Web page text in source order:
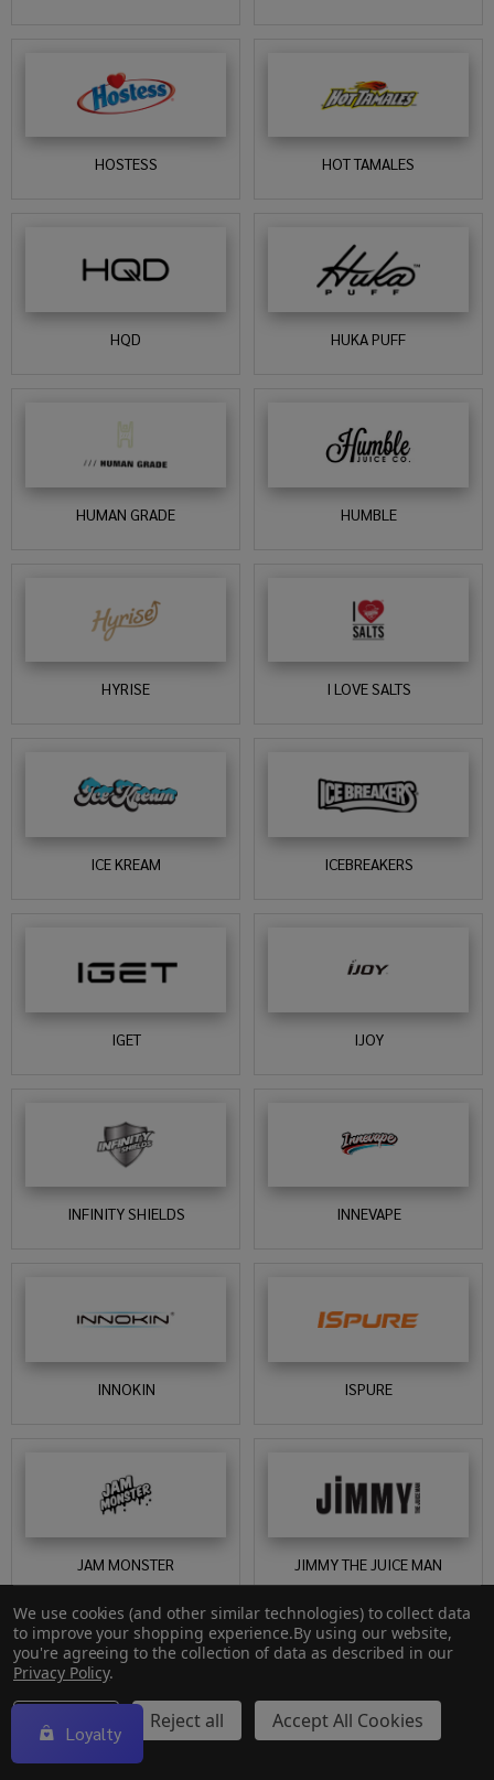
HOSTESS HOT TAMALES
HQD HUKA PUFF
HUMAN GRADE HUMBLE
HYRISE I LOVE SALTS
ICE KREAM ICEBREAKERS
IGET IJOY
INFINITY SHIELDS INNEVAPE
INNOKIN ISPURE
JAM MONSTER JIMMY THE JUICE MAN
JOINTZ JOLLY RANCHER
We use cookies (and other similar technologies) to collect data
to improve your shopping experience.By using our website,
you're agreeing to the collection of data as described in our
Privacy Policy.
Settings Reject all Accept All Cookies
Loyalty